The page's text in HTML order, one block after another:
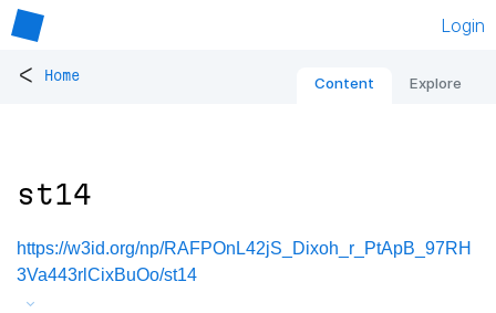
Login
< Home Content Explore
st14
https://w3id.org/np/RAFPOnL42jS_Dixoh_r_PtApB_97RH
3Va443rlCixBuOo/st14